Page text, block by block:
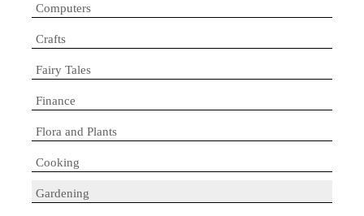
Computers
Crafts
Fairy Tales
Finance
Flora and Plants
Cooking
Gardening